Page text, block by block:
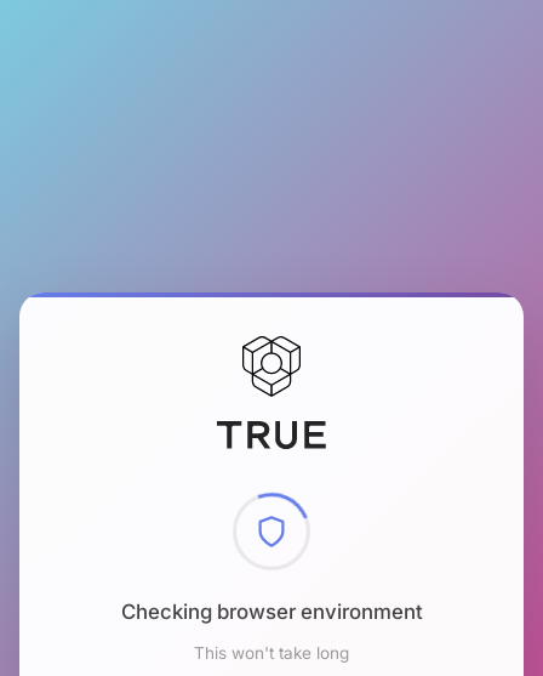
Checking browser environment
This won't take long